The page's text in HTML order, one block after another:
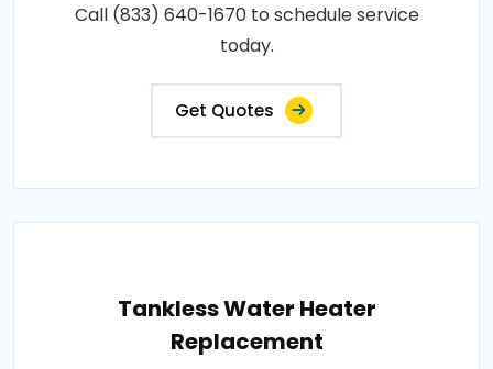
Call (833) 640-1670 to schedule service
today.
Get Quotes
Tankless Water Heater
Replacement